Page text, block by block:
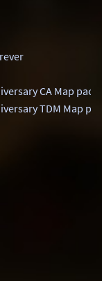
CA Map pack
TDM Map